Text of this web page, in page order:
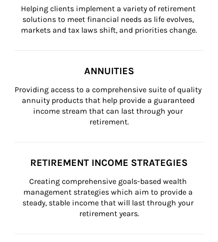
Helping clients implement a variety of retirement
solutions to meet financial needs as life evolves,
markets and tax laws shift, and priorities change.
ANNUITIES
Providing access to a comprehensive suite of quality
annuity products that help provide a guaranteed
income stream that can last through your
retirement.
RETIREMENT INCOME STRATEGIES
Creating comprehensive goals-based wealth
management strategies which aim to provide a
steady, stable income that will last through your
retirement years.